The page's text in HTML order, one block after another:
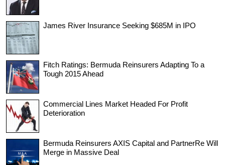
James River Insurance Seeking $685M in IPO
Fitch Ratings: Bermuda Reinsurers Adapting To a
Tough 2015 Ahead
Commercial Lines Market Headed For Profit
Deterioration
Bermuda Reinsurers AXIS Capital and PartnerRe Will
Merge in Massive Deal